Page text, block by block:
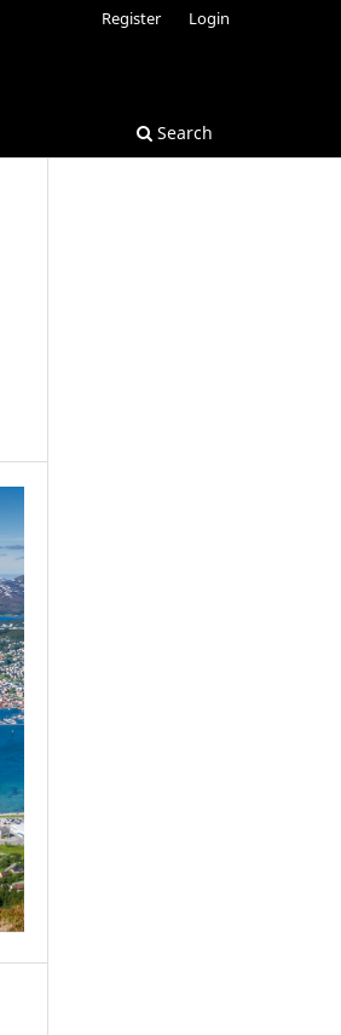
Search
Register Login